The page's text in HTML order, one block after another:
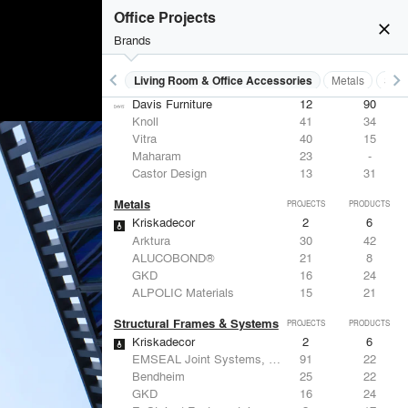
close
Office Projects
Brands
keyboard_arrow_left
Lighting Living Room & Office Accessories Metals keyboard_arrow_right
Living Room & Office Accessories PROJECTS PRODUCTS
Davis Furniture 12
90
Knoll
41
34
Vitra
40
15
Maharam
23
-
Castor Design
13 31
Metals PROJECTS PRODUCTS
Kriskadecor 2
6
Arktura
30
42
ALUCOBOND®
21
8
GKD
16
24
ALPOLIC Materials
15 21
Structural Frames & Systems PROJECTS PRODUCTS
Kriskadecor 2
6
EMSEAL Joint Systems, Ltd.
91
22
Bendheim
25
22
GKD
16
24